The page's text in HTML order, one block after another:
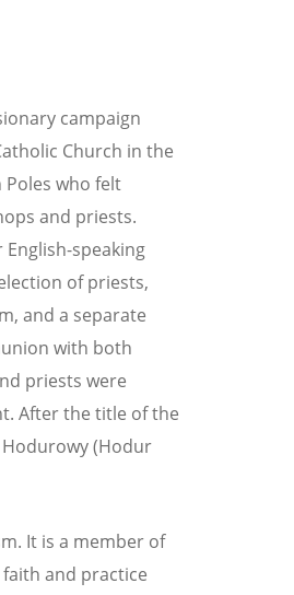
campaign
Church in the
who felt
and priests.
speaking
of priests,
and a separate
with both
priests were
After the title of the
(Hodur
It is a member of
and practice